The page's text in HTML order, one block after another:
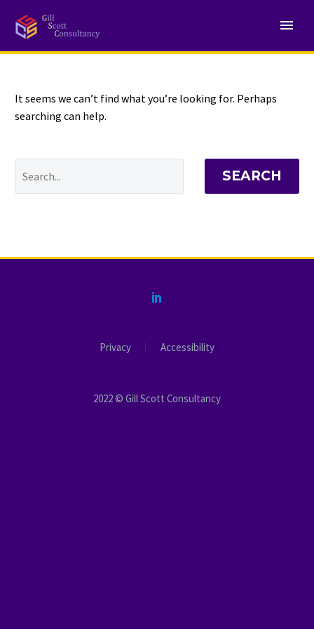
NOTHING
It seems we can’t find what you’re looking for. Perhaps
searching can help.
SEARCH
Privacy Accessibility
2022 © Gill Scott Consultancy